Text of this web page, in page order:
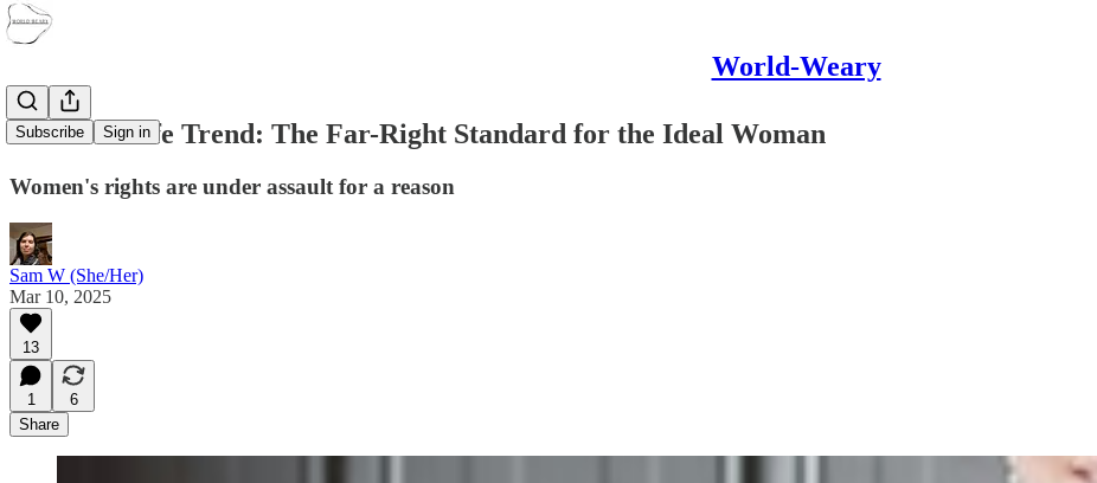
World-Weary
Subscribe Sign in
The Tradwife Trend: The Far-Right Standard for the Ideal Woman
Women's rights are under assault for a reason
Sam W (She/Her)
Mar 10, 2025
13
1
6
Share